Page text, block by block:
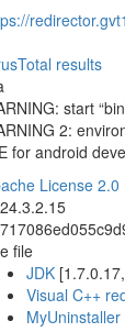
results
start
2:
for android
License 2.0
file
JDK
Visual C++
MyUninstaller